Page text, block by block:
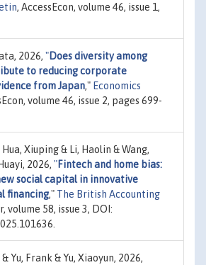
, AccessEcon, volume 46, issue 1,
2026, "Does diversity among
to reducing corporate
from Japan," Economics
volume 46, issue 2, pages 699-
Xiuping & Li, Haolin & Wang,
2026, "Fintech and home bias:
social capital in innovative
financing," The British Accounting
volume 58, issue 3, DOI:
Yu, Frank & Yu, Xiaoyun, 2026,